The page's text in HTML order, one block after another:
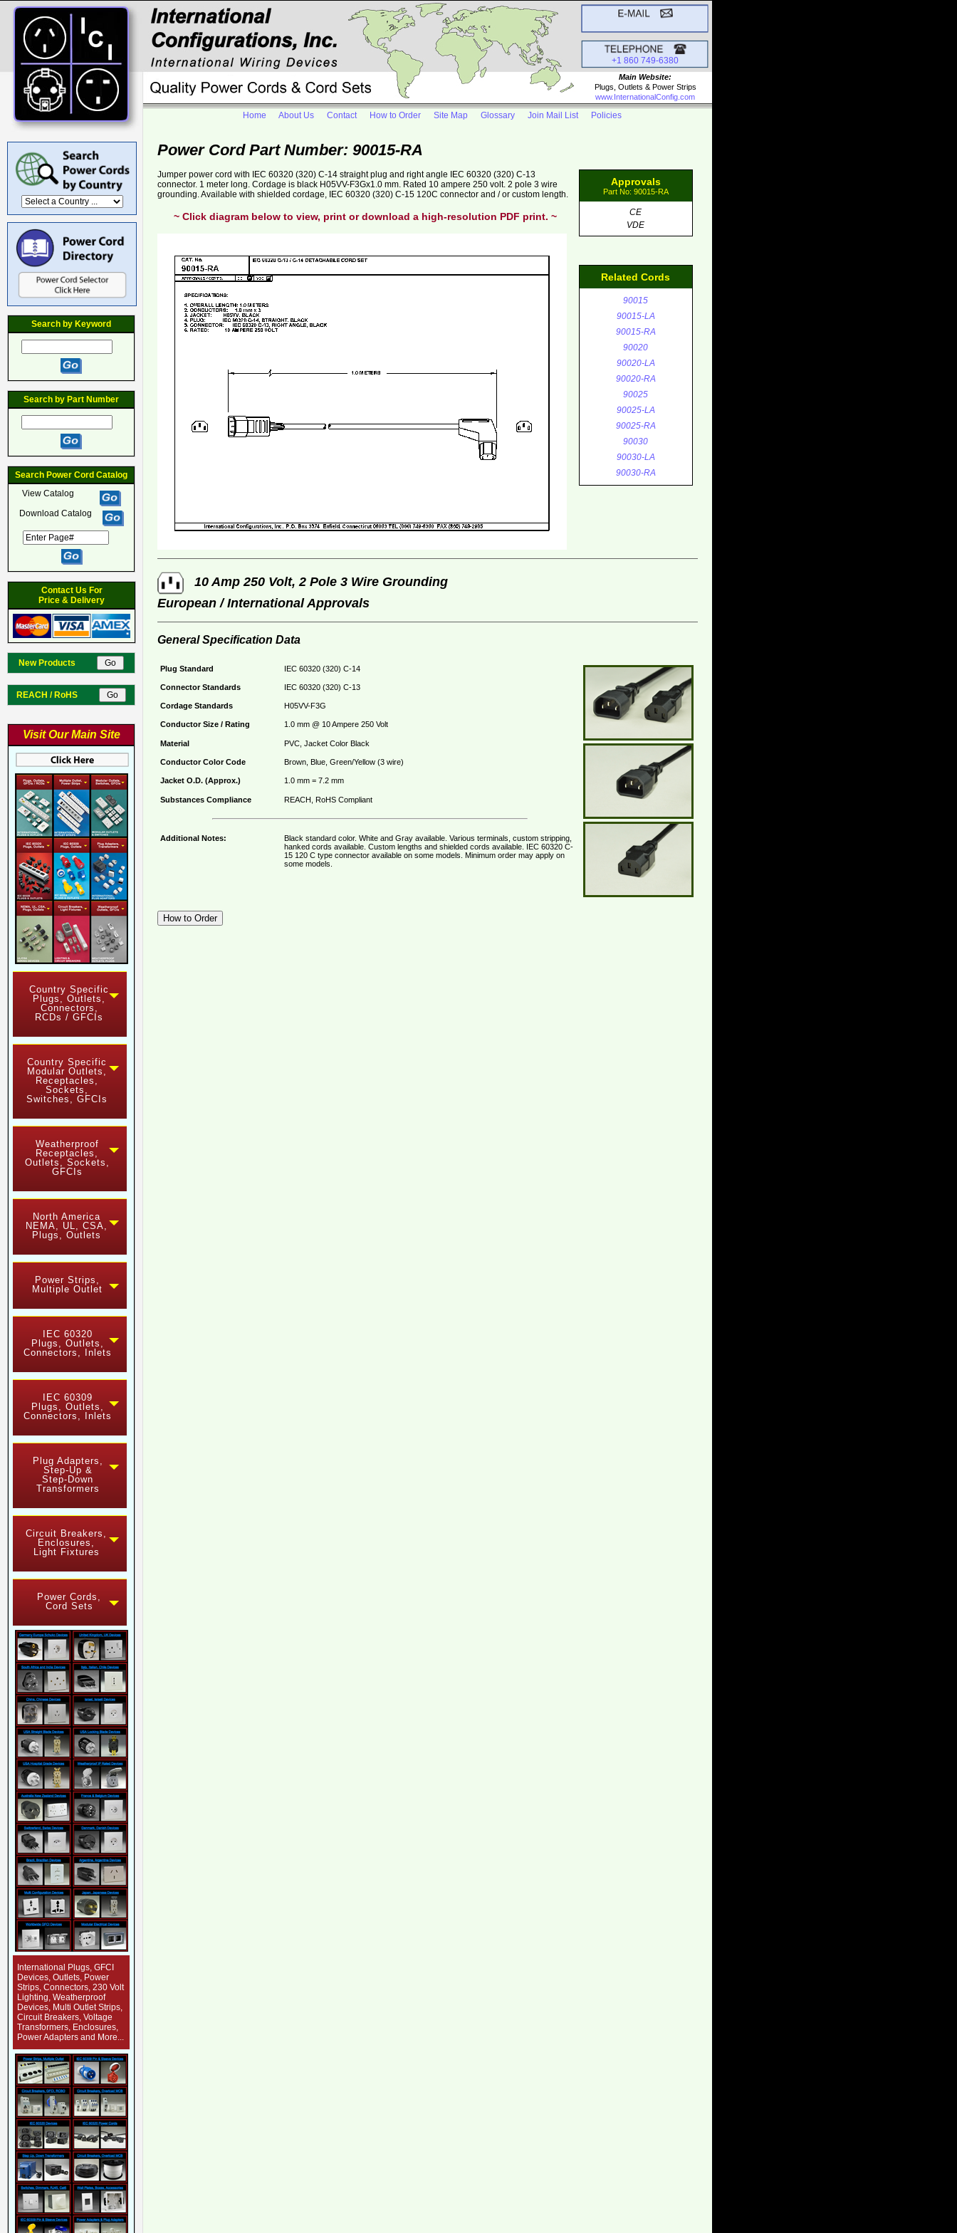
+1 860 749-6380
Main Website:
Plugs, Outlets & Power Strips
www.InternationalConfig.com
Search by Keyword
Search by Part Number
Search Power Cord Catalog
View Catalog
Download Catalog
Contact Us For
Price & Delivery
New Products
REACH / RoHS
Visit Our Main Site
Country Specific
Plugs, Outlets,
Connectors,
RCDs / GFCIs
Country Specific
Modular Outlets,
Receptacles,
Sockets,
Switches, GFCIs
Weatherproof
Receptacles,
Outlets, Sockets,
GFCIs
North America
NEMA, UL, CSA,
Plugs, Outlets
Power Strips,
Multiple Outlet
IEC 60320
Plugs, Outlets,
Connectors, Inlets
IEC 60309
Plugs, Outlets,
Connectors, Inlets
Plug Adapters,
Step-Up &
Step-Down
Transformers
Circuit Breakers,
Enclosures,
Light Fixtures
Power Cords,
Cord Sets
International Plugs, GFCI
Devices, Outlets, Power
Strips, Connectors, 230 Volt
Lighting, Weatherproof
Devices, Multi Outlet Strips,
Circuit Breakers, Voltage
Transformers, Enclosures,
Power Adapters and More...
Home About Us Contact How to Order Site Map Glossary Join Mail List Policies
Power Cord Part Number: 90015-RA
Approvals
Part No: 90015-RA
CE
VDE
Related Cords
90015
90015-LA
90015-RA
90020
90020-LA
90020-RA
90025
90025-LA
90025-RA
90030
90030-LA
90030-RA
Jumper power cord with IEC 60320 (320) C-14 straight plug and right angle IEC 60320 (320) C-13
connector. 1 meter long. Cordage is black H05VV-F3Gx1.0 mm. Rated 10 ampere 250 volt. 2 pole 3 wire
grounding. Available with shielded cordage, IEC 60320 (320) C-15 120C connector and / or custom length.
~ Click diagram below to view, print or download a high-resolution PDF print. ~
10 Amp 250 Volt, 2 Pole 3 Wire Grounding
European / International Approvals
General Specification Data
Plug Standard IEC 60320 (320) C-14
Connector Standards IEC 60320 (320) C-13
Cordage Standards H05VV-F3G
Conductor Size / Rating 1.0 mm @ 10 Ampere 250 Volt
Material PVC, Jacket Color Black
Conductor Color Code Brown, Blue, Green/Yellow (3 wire)
Jacket O.D. (Approx.) 1.0 mm = 7.2 mm
Substances Compliance REACH, RoHS Compliant
Additional Notes:
Black standard color. White and Gray available. Various terminals, custom stripping,
hanked cords available. Custom lengths and shielded cords available. IEC 60320 C-
15 120 C type connector available on some models. Minimum order may apply on
some models.